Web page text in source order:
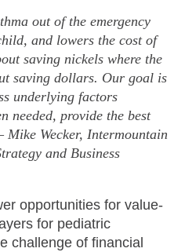
out of the emergency
and lowers the cost of
saving nickels where the
saving dollars. Our goal is
underlying factors
needed, provide the best
Wecker, Intermountain
and Business
opportunities for value-
for pediatric
challenge of financial